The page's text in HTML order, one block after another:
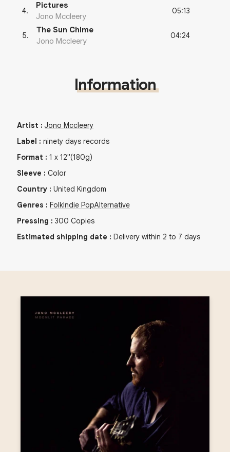
4.
Pictures
Jono Mccleery
05:13
5.
The Sun Chime
Jono Mccleery
04:24
Information
Artist : Jono Mccleery
Label : ninety days records
Format : 1 x 12"(180g)
Sleeve : Color
Country : United Kingdom
Genres : FolkIndie PopAlternative
Pressing : 300 Copies
Estimated shipping date : Delivery within 2 to 7 days